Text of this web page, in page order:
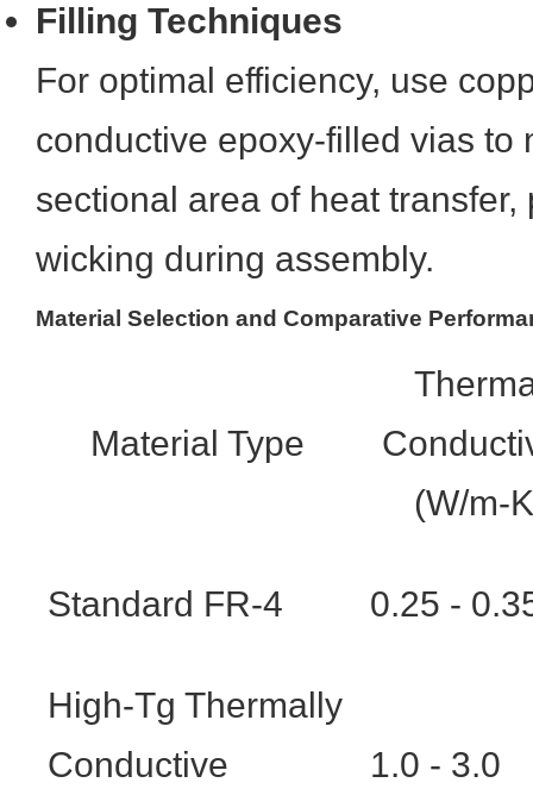
Filling Techniques
For optimal efficiency, use
conductive epoxy-filled vias to
sectional area of heat
wicking during assembly.
Material Selection and Comparative
Material Type
(W/m-
Standard FR-4 0.25 -
High-Tg Thermally
Conductive
1.0 - 3.0